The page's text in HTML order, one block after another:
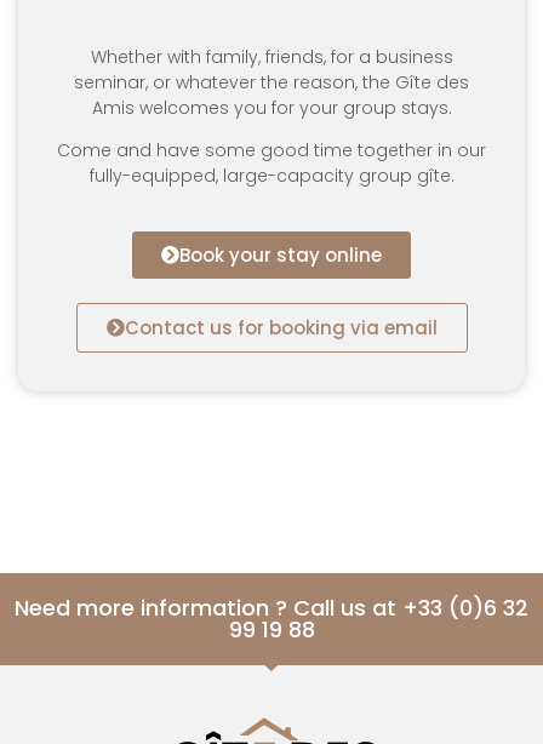
Whether with family, friends, for a business
seminar, or whatever the reason, the Gîte des
Amis welcomes you for your group stays.
Come and have some good time together in our
fully-equipped, large-capacity group gîte.
Book your stay online
Contact us for booking via email
Need more information ? Call us at +33 (0)6 32
99 19 88